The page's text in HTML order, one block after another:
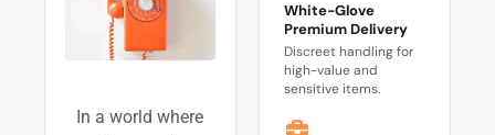
In a world where
White-Glove
Premium Delivery
Discreet handling for
high-value and
sensitive items.